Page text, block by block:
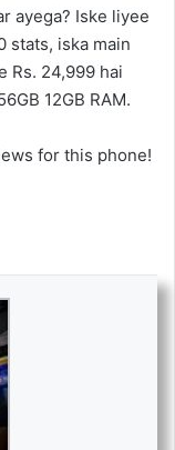
ayega? Iske liyee
stats, iska main
Rs. 24,999 hai
12GB RAM.
for this phone!